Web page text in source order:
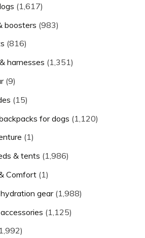
(1,617)
boosters (983)
(816)
harnesses (1,351)
(9)
(15)
for dogs (1,120)
(1)
& tents (1,986)
Comfort (1)
gear(1,988)
(1,125)